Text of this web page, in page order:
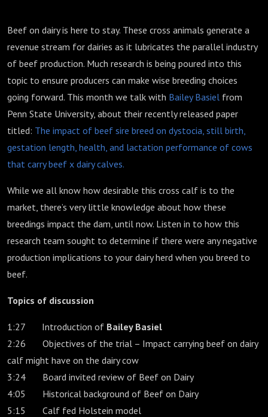
Beef on dairy is here to stay. These cross animals generate a
revenue stream for dairies as it lubricates the parallel industry
of beef production. Much research is being poured into this
topic to ensure producers can make wise breeding choices
going forward. This month we talk with Bailey Basiel from
Penn State University, about their recently released paper
titled: The impact of beef sire breed on dystocia, still birth,
gestation length, health, and lactation performance of cows
that carry beef x dairy calves.
While we all know how desirable this cross calf is to the
market, there’s very little knowledge about how these
breedings impact the dam, until now. Listen in to how this
research team sought to determine if there were any negative
production implications to your dairy herd when you breed to
beef.
Topics of discussion
1:27 Introduction of Bailey Basiel
2:26 Objectives of the trial – Impact carrying beef on dairy
calf might have on the dairy cow
3:24 Board invited review of Beef on Dairy
4:05 Historical background of Beef on Dairy
5:15 Calf fed Holstein model